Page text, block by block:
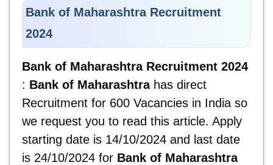
Bank of Maharashtra Recruitment
2024
Bank of Maharashtra Recruitment 2024
: Bank of Maharashtrahas direct
Recruitment for 600 Vacancies in India so
we request you to read this article. Apply
starting date is 14/10/2024 and last date
is 24/10/2024 for Bank of Maharashtra